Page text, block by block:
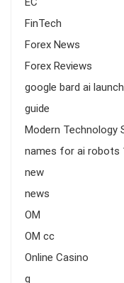
FinTech
Forex News
Forex Reviews
google bard ai
guide
Modern Technology
names for ai robots
new
news
OM
OM cc
Online Casino
q